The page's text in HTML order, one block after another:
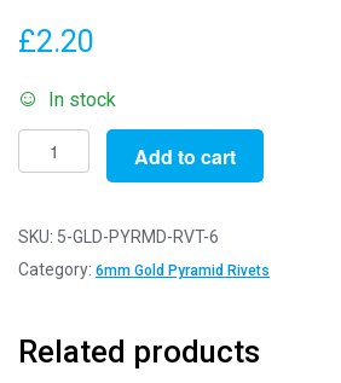
£2.20
In stock
Pack
of
-
6mm
Rivets
Add to cart
SKU: 5-GLD-PYRMD-RVT-6
Category: 6mm Gold Pyramid Rivets
Related products